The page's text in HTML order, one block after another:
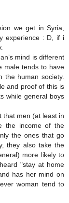
we get in Syria,
experience : D, if i
mind is different
male tends to have
the human society.
and proof of this is
while general boys
that men (at least in
the income of the
the ones that go
they also take the
more likely to
"stay at home
has her mind on
woman tend to